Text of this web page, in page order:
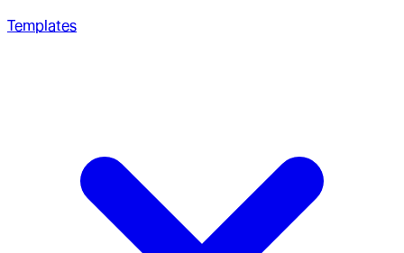
Templates